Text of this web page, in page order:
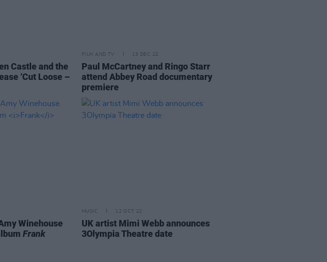
Castle and the
‘Cut Loose –
FILM AND TV 13 DEC 22
Paul McCartney and Ringo Starr
attend Abbey Road documentary
premiere
Winehouse
Frank
MUSIC 12 OCT 22
UK artist Mimi Webb announces
3Olympia Theatre date